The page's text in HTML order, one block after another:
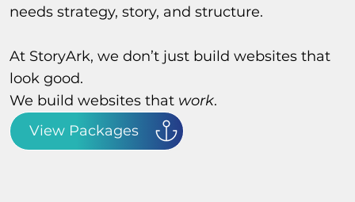
needs strategy, story, and structure.
At StoryArk, we don’t just build websites that
look good.
We build websites that work.
View Packages